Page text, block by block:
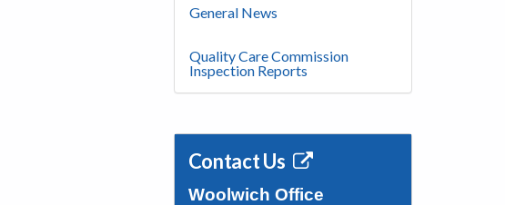
General News
Quality Care Commission
Inspection Reports
Contact Us
Woolwich Office